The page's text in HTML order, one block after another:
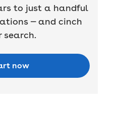
to just a handful
— and cinch
search.
now